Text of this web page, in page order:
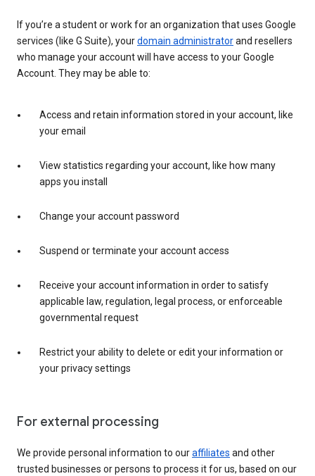
If you’re a student or work for an organization that uses Google
services (like G Suite), yourdomain administratorand resellers
who manage your account will have access to your Google
Account. They may be able to:
Access and retain information stored in your account, like
your email
View statistics regarding your account, like how many
apps you install
Change your account password
Suspend or terminate your account access
Receive your account information in order to satisfy
applicable law, regulation, legal process, or enforceable
governmental request
Restrict your ability to delete or edit your information or
your privacy settings
For external processing
We provide personal information to ouraffiliates and other
trusted businesses or persons to process it for us, based on our